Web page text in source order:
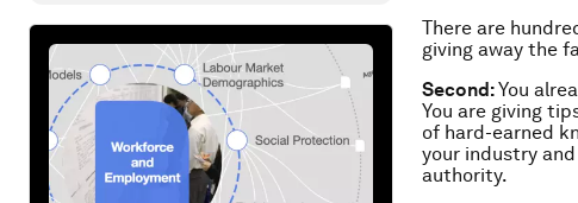
There are
giving away the
Second:You
You are giving
of hard-earned
your industry
authority.